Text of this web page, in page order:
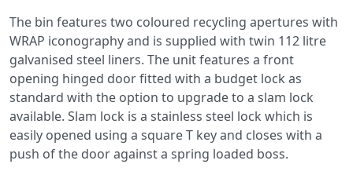
The bin features two coloured recycling apertures with
WRAP iconography and is supplied with twin 112 litre
galvanised steel liners. The unit features a front
opening hinged door fitted with a budget lock as
standard with the option to upgrade to a slam lock
available. Slam lock is a stainless steel lock which is
easily opened using a square T key and closes with a
push of the door against a spring loaded boss.